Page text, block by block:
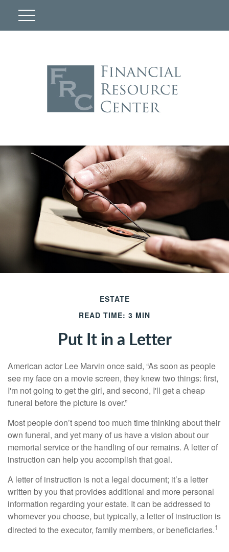
ESTATE
READ TIME: 3 MIN
Put It in a Letter
American actor Lee Marvin once said, “As soon as people
see my face on a movie screen, they knew two things: first,
I'm not going to get the girl, and second, I'll get a cheap
funeral before the picture is over.”
Most people don’t spend too much time thinking about their
own funeral, and yet many of us have a vision about our
memorial service or the handling of our remains. A letter of
instruction can help you accomplish that goal.
A letter of instruction is not a legal document; it’s a letter
written by you that provides additional and more personal
information regarding your estate. It can be addressed to
whomever you choose, but typically, a letter of instruction is
directed to the executor, family members, or beneficiaries.1